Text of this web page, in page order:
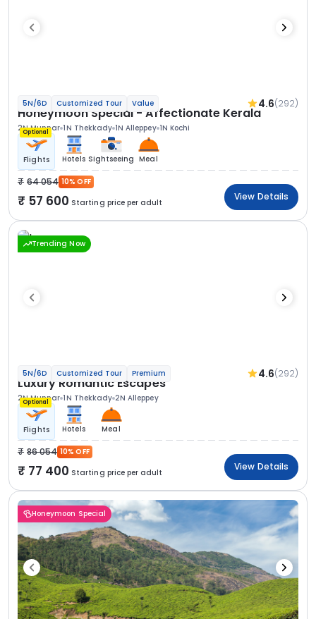
5N/6D Customized Tour Value 4.6(292)
Honeymoon Special - Affectionate Kerala
2N Munnar 1N Thekkady 1N Alleppey 1N Kochi
Optional
Flights Hotels Sightseeing Meal
64 054 10% OFF
57 600 Starting price per adult
View Details
Trending Now
5N/6D Customized Tour Premium 4.6(292)
Luxury Romantic Escapes
2N Munnar 1N Thekkady 2N Alleppey
Optional
Flights Hotels Meal
86 054 10% OFF
77 400 Starting price per adult
View Details
Honeymoon Special